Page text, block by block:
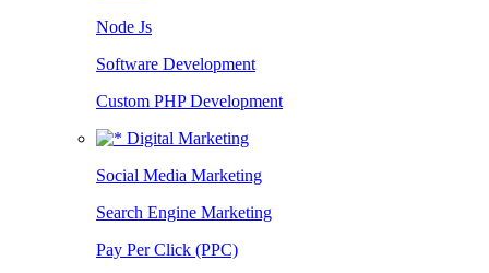
Node Js
Software Development
Custom PHP Development
Digital Marketing
Social Media Marketing
Search Engine Marketing
Pay Per Click (PPC)